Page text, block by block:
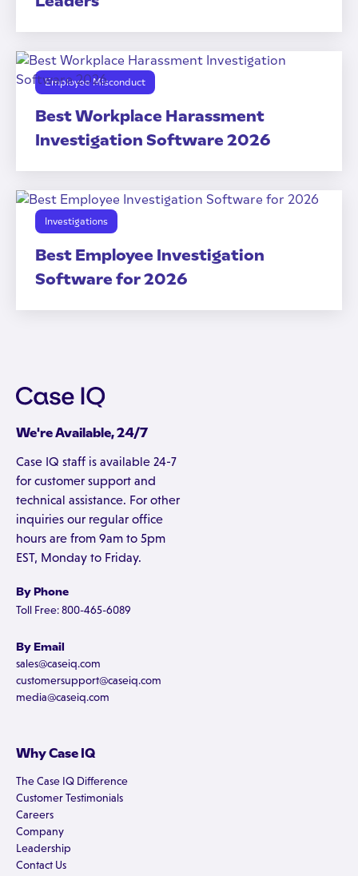
Employee Misconduct
Best Workplace Harassment
Investigation Software 2026
Investigations
Best Employee Investigation
Software for 2026
We're Available, 24/7
Case IQ staff is available 24-7
for customer support and
technical assistance. For other
inquiries our regular office
hours are from 9am to 5pm
EST, Monday to Friday.
By Phone
Toll Free: 800-465-6089
By Email
sales@caseiq.com
customersupport@caseiq.com
media@caseiq.com
Why Case IQ
The Case IQ Difference
Customer Testimonials
Careers
Company
Leadership
Contact Us